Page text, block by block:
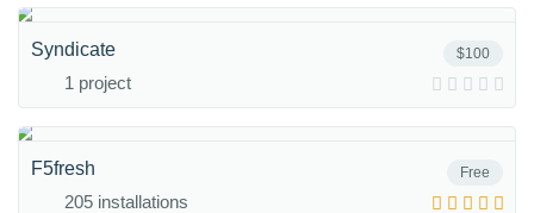
$100
Syndicate
1 project
Free
F5fresh
205 installations